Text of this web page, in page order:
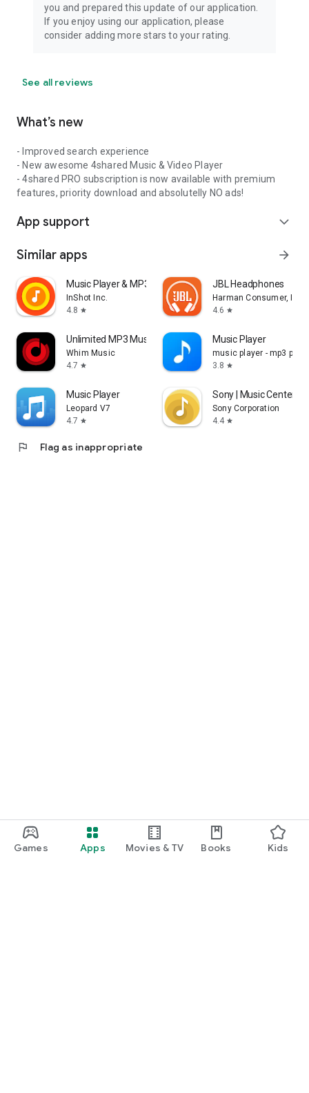
Games Apps Movies & TV Books Kids
you and prepared this update of our application.
If you enjoy using our application, please
consider adding more stars to your rating.
See all reviews
What’s new
- Improved search experience
- New awesome 4shared Music & Video Player
- 4shared PRO subscription is now available with premium
features, priority download and absolutelly NO ads!
App support expand_more
Similar apps arrow_forward
Music Player & MP3 Player
InShot Inc.
4.8 star
JBL Headphones
Harman Consumer, Inc.
4.6 star
Unlimited MP3 Music Downloader
Whim Music
4.7 star
Music Player
music player - mp3
3.8 star
Music Player
Leopard V7
4.7 star
Sony | Music Center
Sony Corporation
4.4 star
flag Flag as inappropriate